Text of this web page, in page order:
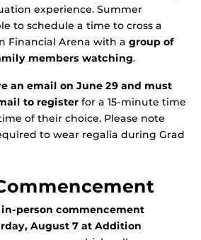
experience. Summer
to schedule a time to cross a
Financial Arena with a group of
members watching.
an email on June 29 and must
to register for a 15-minute time
of their choice. Please note
to wear regalia during Grad
person commencement
August 7 at Addition